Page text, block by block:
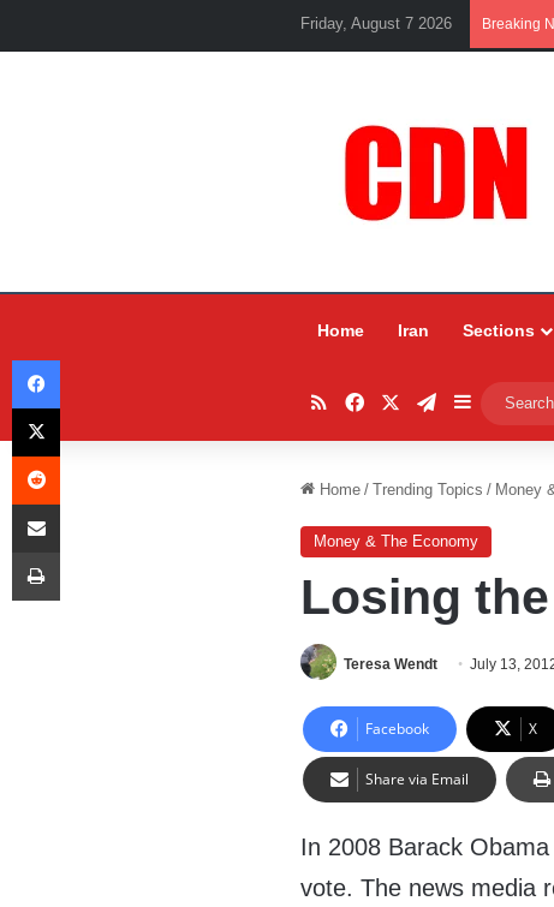
Friday, August 7 2026 Breaking
Home Iran Sections
RSSFacebookTelegram
Sidebar
Home / Trending Topics / Money
Money & The Economy
Losing
Teresa Wendt July 13,
Facebook X
Share via Email
In 2008 Barack
vote. The news media
Facebook
X
Reddit
Share via Email